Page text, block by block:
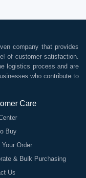
company that provides
of customer satisfaction.
logistics process and are
who contribute to
Care
Buy
Order
& Bulk Purchasing
Us